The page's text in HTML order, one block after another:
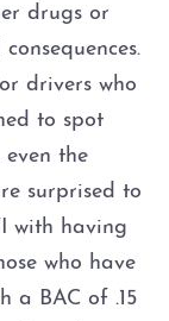
drugs or
drivers who
to spot
the
surprised to
with having
who have
a BAC of .15